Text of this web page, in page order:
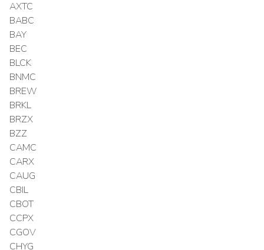
AXTC
BABC
BAY
BEC
BLCK
BNMC
BREW
BRKL
BRZX
BZZ
CAMC
CARX
CAUG
CBIL
CBOT
CCPX
CGOV
CHYG